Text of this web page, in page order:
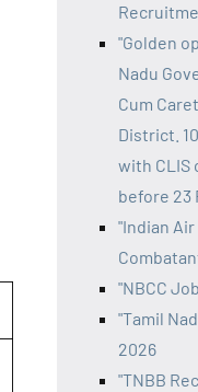
"Golden
Nadu
Cum
District.
with CLIS
before 23
"Indian
"NBCC
"Tamil
2026
"TNBB